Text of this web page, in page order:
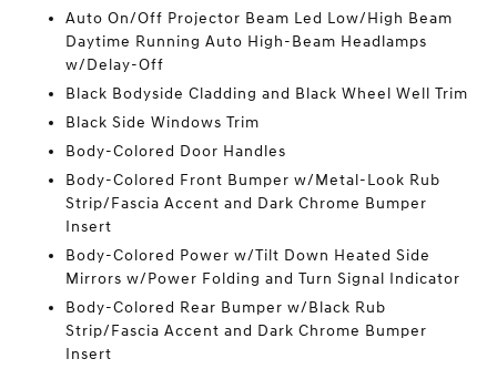
Auto On/Off Projector Beam Led Low/High Beam
Daytime Running Auto High-Beam Headlamps
w/Delay-Off
Black Bodyside Cladding and Black Wheel Well Trim
Black Side Windows Trim
Body-Colored Door Handles
Body-Colored Front Bumper w/Metal-Look Rub
Strip/Fascia Accent and Dark Chrome Bumper
Insert
Body-Colored Power w/Tilt Down Heated Side
Mirrors w/Power Folding and Turn Signal Indicator
Body-Colored Rear Bumper w/Black Rub
Strip/Fascia Accent and Dark Chrome Bumper
Insert